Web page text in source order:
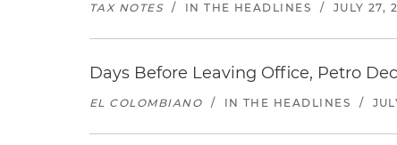
TAX NOTES / IN THE HEADLINES / JULY 27,
Days Before Leaving Office, Petro
EL COLOMBIANO / IN THE HEADLINES /